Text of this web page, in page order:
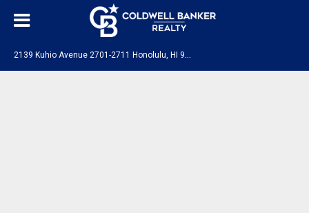
2
139 Kuhio Avenue 2701-2711 Honolulu, HI 96815